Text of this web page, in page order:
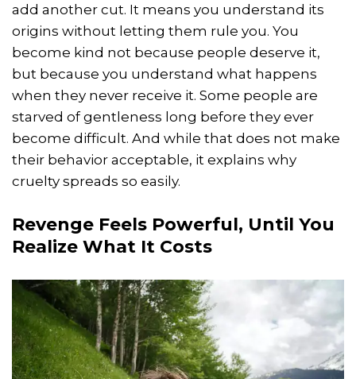
add another cut. It means you understand its
origins without letting them rule you. You
become kind not because people deserve it,
but because you understand what happens
when they never receive it. Some people are
starved of gentleness long before they ever
become difficult. And while that does not make
their behavior acceptable, it explains why
cruelty spreads so easily.
Revenge Feels Powerful, Until You
Realize What It Costs